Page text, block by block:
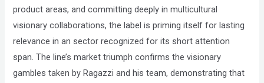
product areas, and committing deeply in multicultural
visionary collaborations, the label is priming itself for lasting
relevance in an sector recognized for its short attention
span. The line’s market triumph confirms the visionary
gambles taken by Ragazzi and his team, demonstrating that